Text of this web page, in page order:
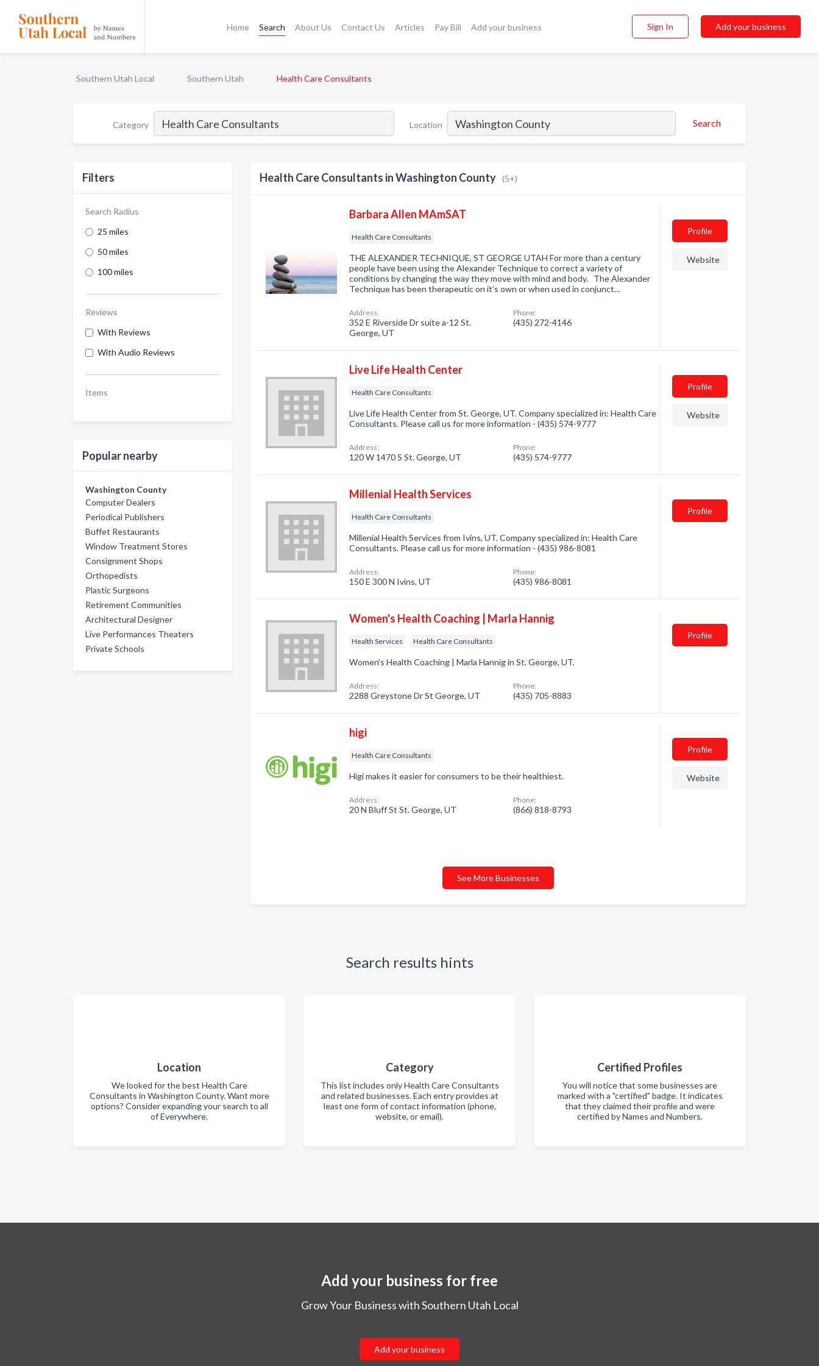
Home Search About Us Contact Us Articles Pay Bill Add your business Sign In Add your business
Southern Utah Local Southern Utah Health Care Consultants
Category Location Search
Filters
Search Radius
25 miles
50 miles
100 miles
Reviews
With Reviews
With Audio Reviews
Items
Popular nearby
Washington County
Computer Dealers
Periodical Publishers
Buffet Restaurants
Window Treatment Stores
Consignment Shops
Orthopedists
Plastic Surgeons
Retirement Communities
Architectural Designer
Live Performances Theaters
Private Schools
Health Care Consultants in Washington County (5+)
Barbara Allen MAmSAT
Health Care Consultants
THE ALEXANDER TECHNIQUE, ST GEORGE UTAH For more than a century
people have been using the Alexander Technique to correct a variety of
conditions by changing the way they move with mind and body. The Alexander
Technique has been therapeutic on it’s own or when used in conjunct…
Address:
352 E Riverside Dr suite a-12 St.
George, UT
Phone:
(435) 272-4146
Profile
Website
Live Life Health Center
Health Care Consultants
Live Life Health Center from St. George, UT. Company specialized in: Health Care
Consultants. Please call us for more information - (435) 574-9777
Address:
120 W 1470 S St. George, UT
Phone:
(435) 574-9777
Profile
Website
Millenial Health Services
Health Care Consultants
Millenial Health Services from Ivins, UT. Company specialized in: Health Care
Consultants. Please call us for more information - (435) 986-8081
Address:
150 E 300 N Ivins, UT
Phone:
(435) 986-8081
Profile
Women's Health Coaching | Marla Hannig
Health Services Health Care Consultants
Women's Health Coaching | Marla Hannig in St. George, UT.
Address:
2288 Greystone Dr St George, UT
Phone:
(435) 705-8883
Profile
higi
Health Care Consultants
Higi makes it easier for consumers to be their healthiest.
Address:
20 N Bluff St St. George, UT
Phone:
(866) 818-8793
Profile
Website
See More Businesses
Search results hints
Location
We looked for the best Health Care
Consultants in Washington County. Want more
options? Consider expanding your search to all
of Everywhere.
Category
This list includes only Health Care Consultants
and related businesses. Each entry provides at
least one form of contact information (phone,
website, or email).
Certified Profiles
You will notice that some businesses are
marked with a "certified" badge. It indicates
that they claimed their profile and were
certified by Names and Numbers.
Add your business for free
Grow Your Business with Southern Utah Local
Add your business